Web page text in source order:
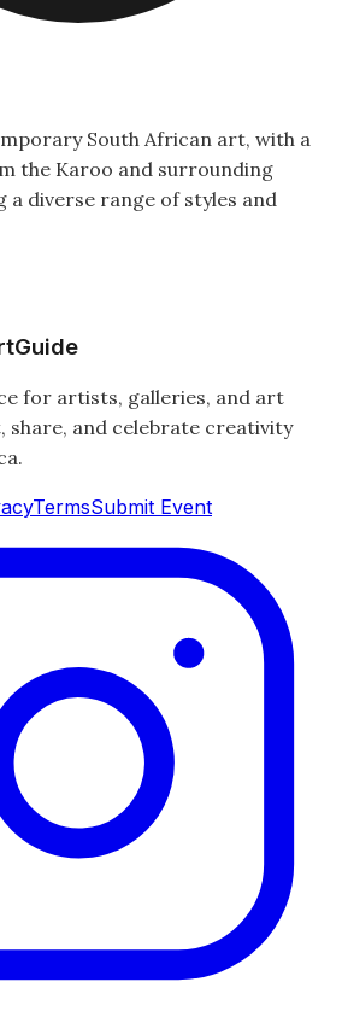
South African art, with a
the Karoo and surrounding
a diverse range of styles and
for artists, galleries, and art
share, and celebrate creativity
TermsSubmit Event